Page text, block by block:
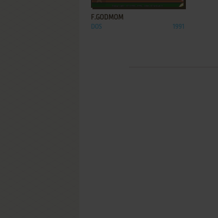
F.GODMOM
DOS 1991